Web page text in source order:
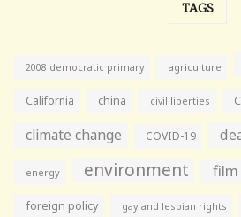
TAGS
2008 democratic primary agriculture
California china civil liberties
climate change COVID-19
energy environment film
foreign policy gay and lesbian rights